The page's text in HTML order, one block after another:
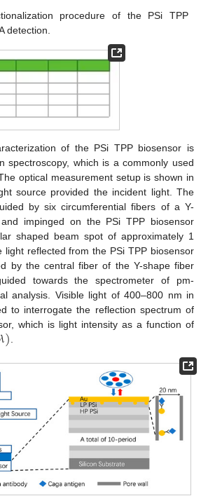
procedure of the PSi TPP
detection.
of the PSi TPP biosensor is
spectroscopy, which is a commonly used
optical measurement setup is shown in
source provided the incident light. The
by six circumferential fibers of a Y-
impinged on the PSi TPP biosensor
shaped beam spot of approximately 1
light reflected from the PSi TPP biosensor
by the central fiber of the Y-shape fiber
towards the spectrometer of pm-
analysis. Visible light of 400–800 nm in
to interrogate the reflection spectrum of
which is light intensity as a function of
)